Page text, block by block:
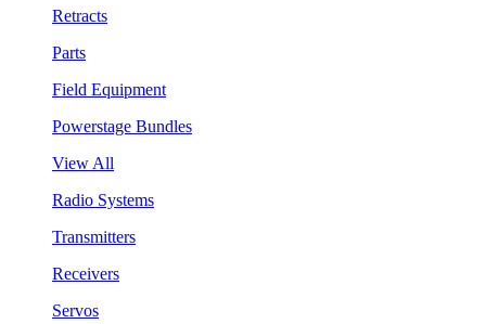
Retracts
Parts
Field Equipment
Powerstage Bundles
View All
Radio Systems
Transmitters
Receivers
Servos